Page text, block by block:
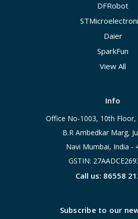
DFRobot
Daier
SparkFun
View All
Info
Office No-1003, 10th Floor,
B.R Ambedkar Marg,
Navi Mumbai, India -
GSTIN:
Call us: 86558
Subscribe to our